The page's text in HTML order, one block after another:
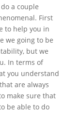
a couple
First
to help you in
we going to be
but we
In terms of
you understand
are always
make sure that
be able to do